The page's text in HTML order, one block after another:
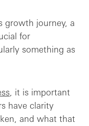
growth journey, a
for
something as
, it is important
have clarity
and what that